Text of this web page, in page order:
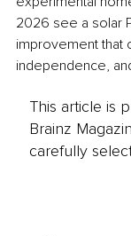
2026 see a solar
improvement that
independence,
This article is
Brainz
carefully